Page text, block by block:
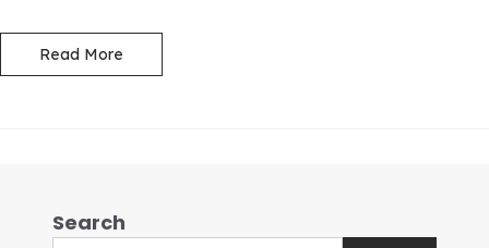
Read More
Search